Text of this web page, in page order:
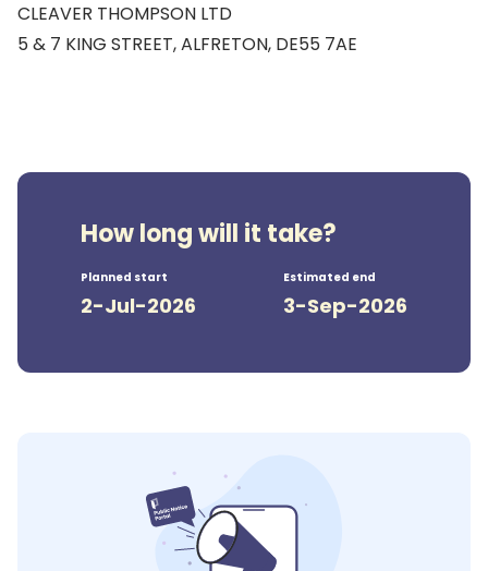
CLEAVER THOMPSON LTD
5 & 7 KING STREET, ALFRETON, DE55 7AE
How long will it take?
Planned start
2-Jul-2026
Estimated end
3-Sep-2026